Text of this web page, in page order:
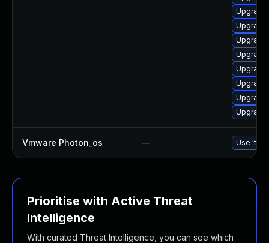
Upgrade
Vmware Photon_os — Use
Prioritise with Active Threat
Intelligence
With curated Threat Intelligence, you can see which